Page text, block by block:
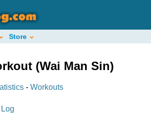
Store
(Wai Man Sin)
- Workouts